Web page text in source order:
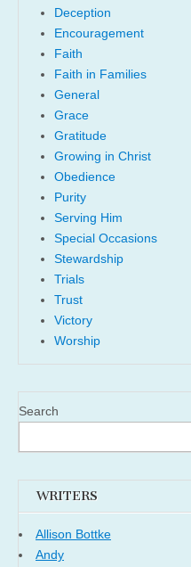
Deception
Encouragement
Faith
Faith in Families
General
Grace
Gratitude
Growing in Christ
Obedience
Purity
Serving Him
Special Occasions
Stewardship
Trials
Trust
Victory
Worship
Search
WRITERS
Allison Bottke
Andy